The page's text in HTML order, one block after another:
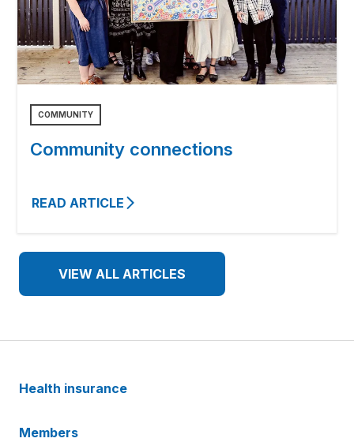
COMMUNITY
Community connections
READ ARTICLE
VIEW ALL ARTICLES
Health insurance
Members